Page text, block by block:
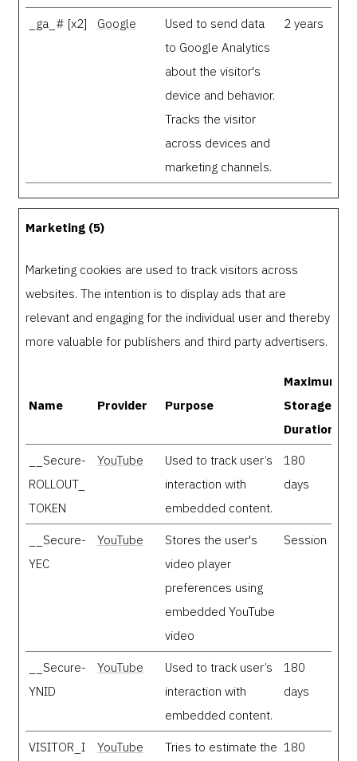
_ga_# [x2] Google
Used to send data
to Google Analytics
about the visitor's
device and behavior.
Tracks the visitor
across devices and
marketing channels.
2 years
Marketing (5)
Marketing cookies are used to track visitors across
websites. The intention is to display ads that are
relevant and engaging for the individual user and thereby
more valuable for publishers and third party advertisers.
Name Provider Purpose
Maximum
Storage
Duration
__Secure-
ROLLOUT_
TOKEN
YouTube
Used to track user’s
interaction with
embedded content.
180
days
__Secure-
YEC
YouTube
Stores the user's
video player
preferences using
embedded YouTube
video
Session
__Secure-
YNID
YouTube
Used to track user’s
interaction with
embedded content.
180
days
VISITOR_I
YouTube
Tries to estimate the 180